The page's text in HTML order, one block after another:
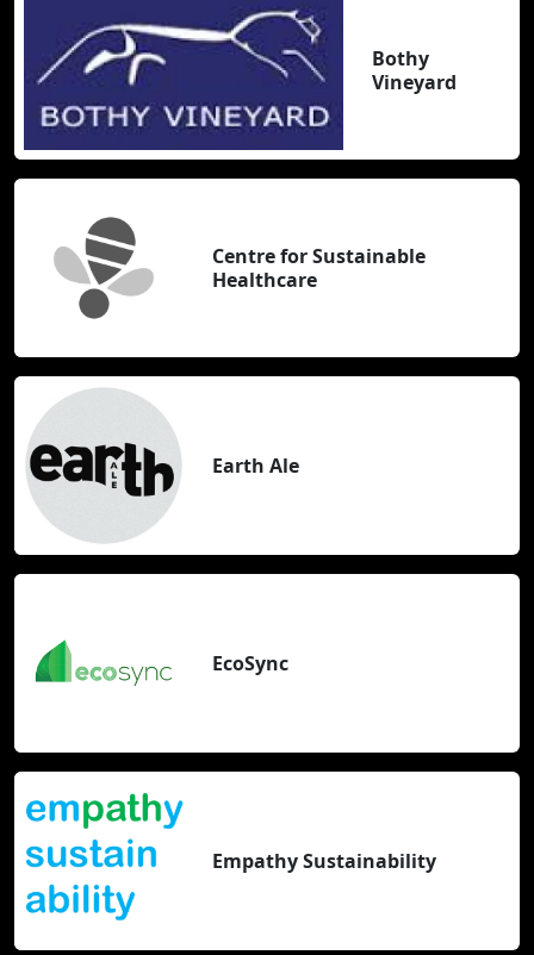
Bothy
Vineyard
Centre for Sustainable
Healthcare
Earth Ale
EcoSync
Empathy Sustainability